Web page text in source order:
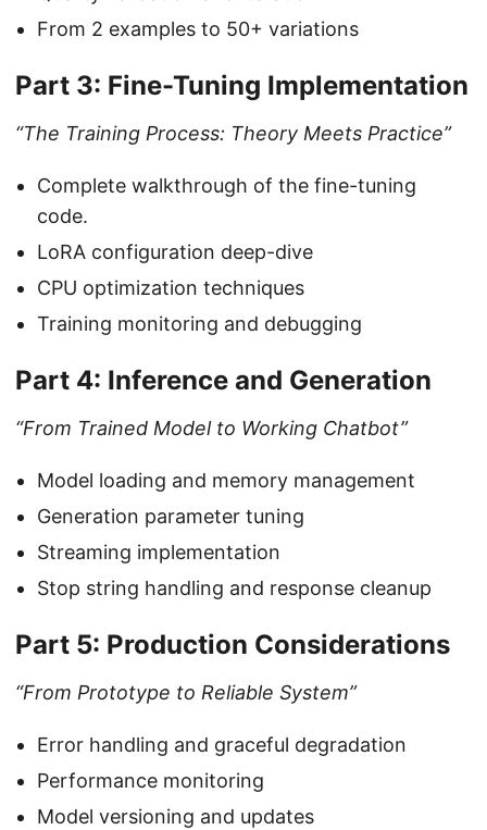
From 2 examples to 50+ variations
Part 3: Fine-Tuning Implementation
“The Training Process: Theory Meets Practice”
Complete walkthrough of the fine-tuning
code.
LoRA configuration deep-dive
CPU optimization techniques
Training monitoring and debugging
Part 4: Inference and Generation
“From Trained Model to Working Chatbot”
Model loading and memory management
Generation parameter tuning
Streaming implementation
Stop string handling and response cleanup
Part 5: Production Considerations
“From Prototype to Reliable System”
Error handling and graceful degradation
Performance monitoring
Model versioning and updates